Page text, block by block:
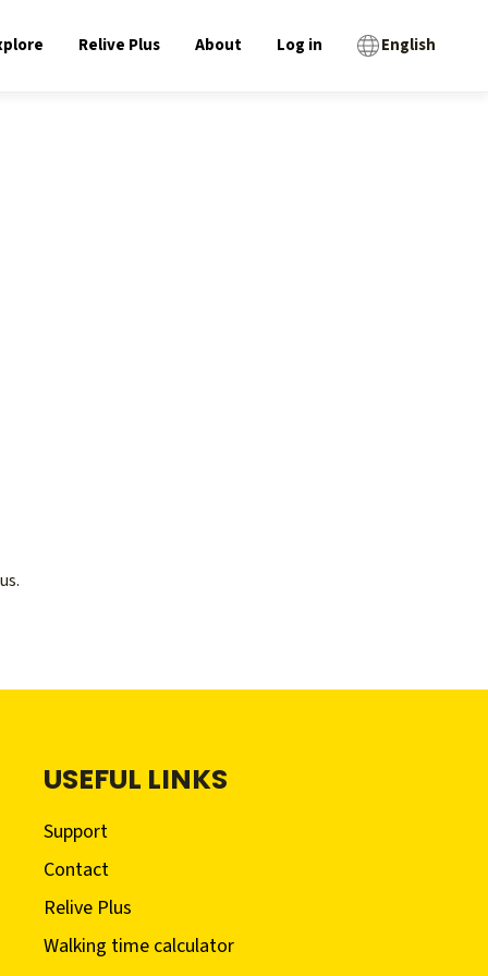
Relive Plus About Log in English
USEFUL LINKS
Support
Contact
Relive Plus
Walking time calculator